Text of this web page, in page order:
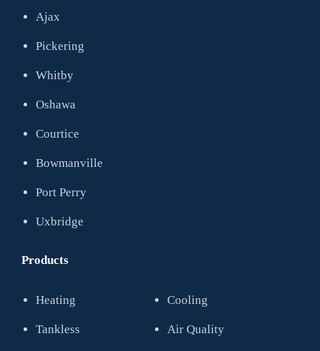
Ajax
Pickering
Whitby
Oshawa
Courtice
Bowmanville
Port Perry
Uxbridge
Products
Heating Cooling
Tankless Air Quality